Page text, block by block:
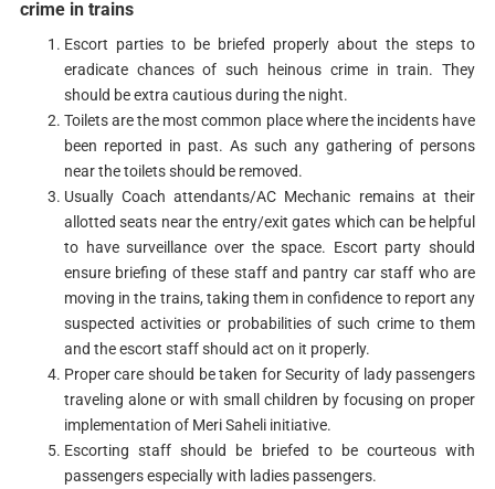
crime in trains
Escort parties to be briefed properly about the steps to
eradicate chances of such heinous crime in train. They
should be extra cautious during the night.
Toilets are the most common place where the incidents have
been reported in past. As such any gathering of persons
near the toilets should be removed.
Usually Coach attendants/AC Mechanic remains at their
allotted seats near the entry/exit gates which can be helpful
to have surveillance over the space. Escort party should
ensure briefing of these staff and pantry car staff who are
moving in the trains, taking them in confidence to report any
suspected activities or probabilities of such crime to them
and the escort staff should act on it properly.
Proper care should be taken for Security of lady passengers
traveling alone or with small children by focusing on proper
implementation of Meri Saheli initiative.
Escorting staff should be briefed to be courteous with
passengers especially with ladies passengers.